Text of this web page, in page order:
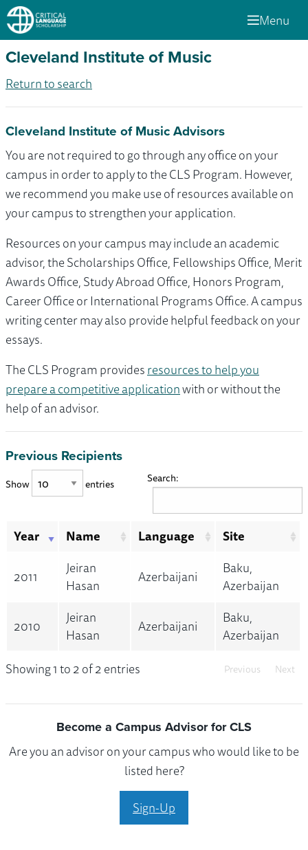
Menu
Cleveland Institute of Music
Return to search
Cleveland Institute of Music Advisors
You are not required to go through any office on your
campus in order to apply to the CLS Program. However,
we recommend you make use of resources available on
your campus to strengthen your application.
Resources on your campus may include an academic
advisor, the Scholarships Office, Fellowships Office, Merit
Awards Office, Study Abroad Office, Honors Program,
Career Office or International Programs Office. A campus
writing center may also provide helpful feedback on your
essays.
The CLS Program providesresources to help you
prepare a competitive applicationwith or without the
help of an advisor.
Previous Recipients
Show entries Search:
Year Name Language Site
2011
Jeiran
Hasan
Azerbaijani
Baku,
Azerbaijan
2010
Jeiran
Hasan
Azerbaijani
Baku,
Azerbaijan
Showing 1 to 2 of 2 entries
Previous Next
Become a Campus Advisor for CLS
Are you an advisor on your campus who would like to be
listed here?
Sign-Up